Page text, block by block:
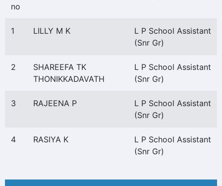
no
1 LILLY M K
L P School Assistant
(Snr Gr)
2
SHAREEFA TK
THONIKKADAVATH
L P School Assistant
(Snr Gr)
3 RAJEENA P
L P School Assistant
(Snr Gr)
4 RASIYA K
L P School Assistant
(Snr Gr)